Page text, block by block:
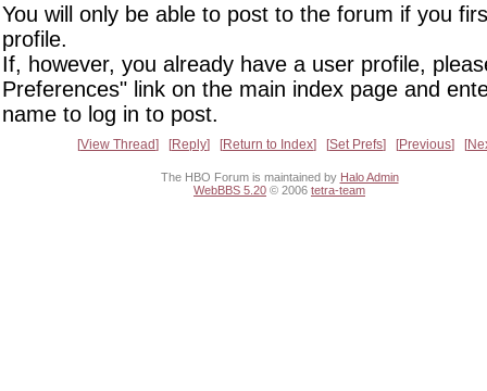
You will only be able to post to the forum if you
profile.
If, however, you already have a user profile,
Preferences" link on the main index page and
name to log in to post.
View Thread Reply Return to Index Set Prefs Previous
The HBO Forum is maintained by Halo Admin
WebBBS 5.20 © 2006 tetra-team